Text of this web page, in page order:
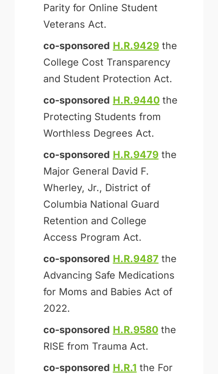
Parity for Online Student
Veterans Act.
co-sponsored H.R.9429 the
College Cost Transparency
and Student Protection Act.
co-sponsored H.R.9440the
Protecting Students from
Worthless Degrees Act.
co-sponsored H.R.9479 the
Major General David F.
Wherley, Jr., District of
Columbia National Guard
Retention and College
Access Program Act.
co-sponsored H.R.9487 the
Advancing Safe Medications
for Moms and Babies Act of
2022.
co-sponsored H.R.9580the
RISE from Trauma Act.
co-sponsored H.R.1 the For